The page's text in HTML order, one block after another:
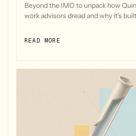
Beyond the IMO to unpack how
work advisors dread and why it's
READ MORE